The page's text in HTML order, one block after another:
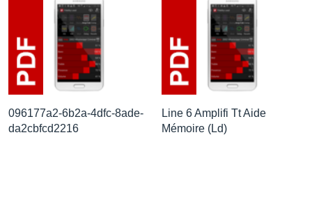
096177a2-6b2a-4dfc-8ade-
da2cbfcd2216
Line 6 Amplifi Tt Aide
Mémoire (Ld)